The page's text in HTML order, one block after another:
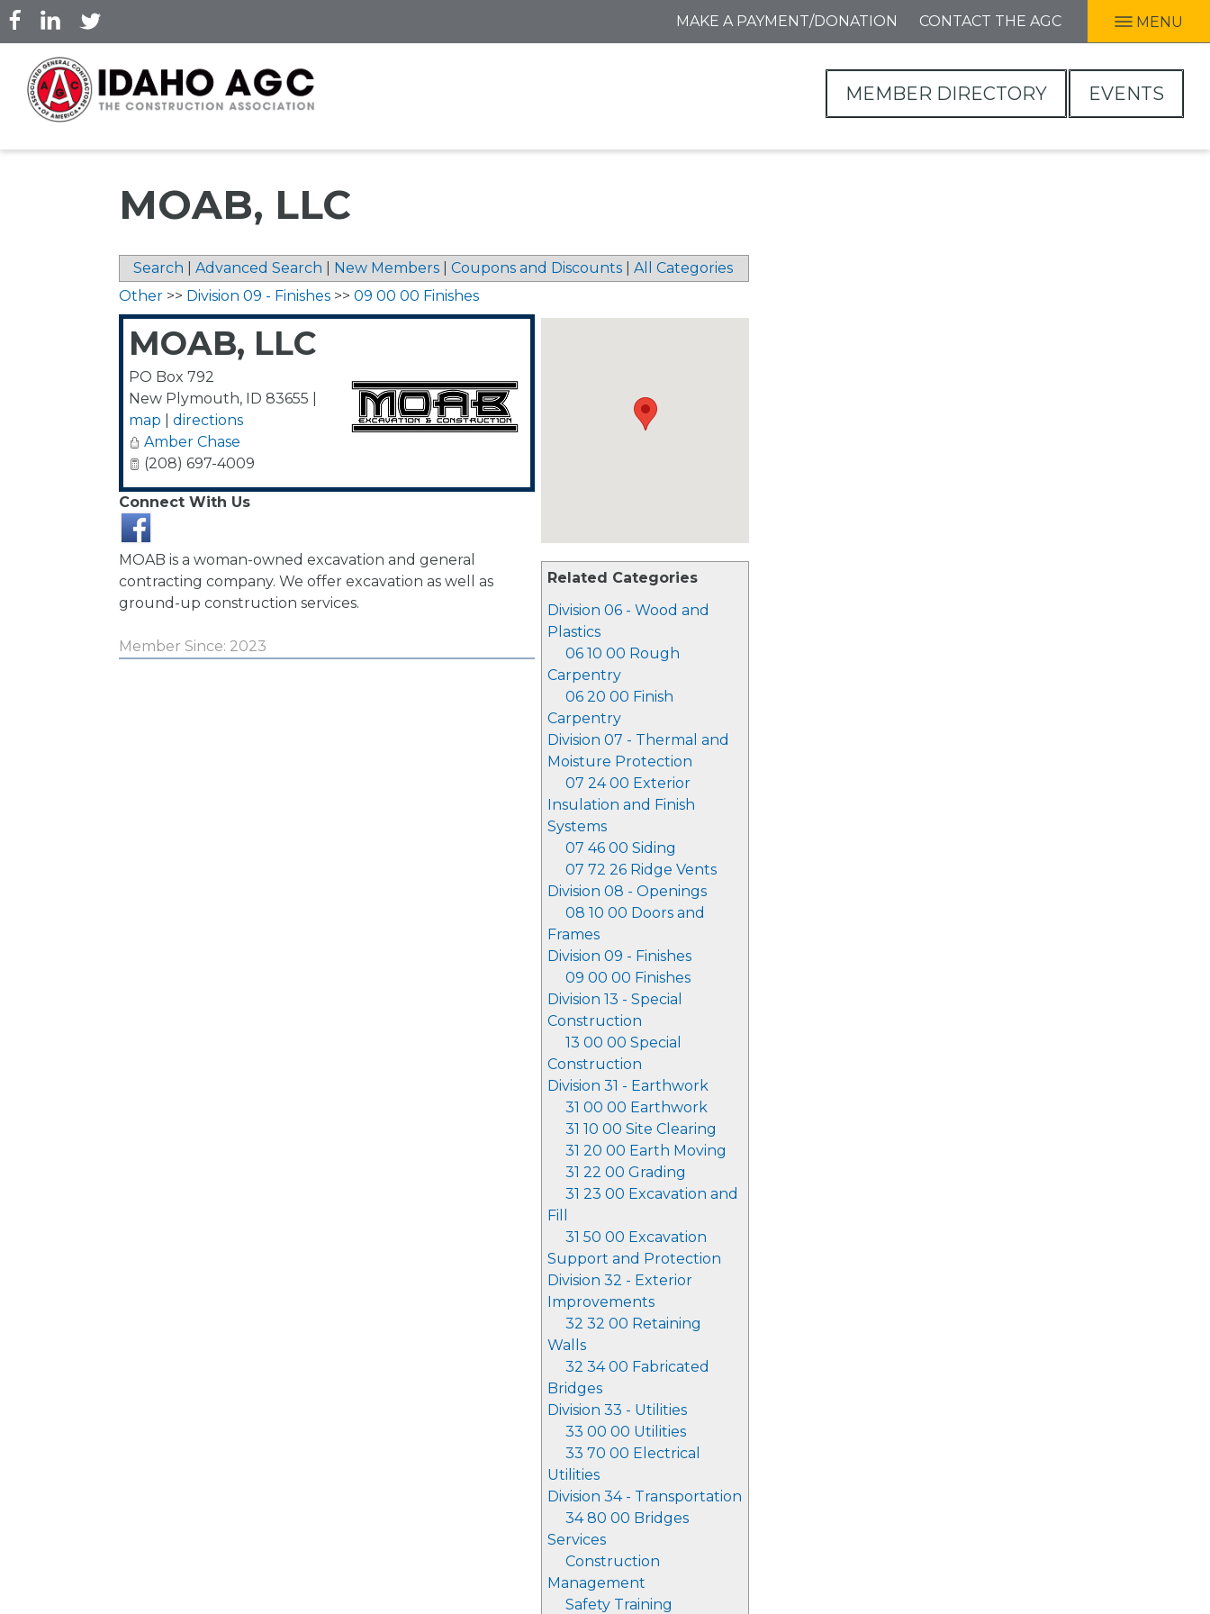
Skip
to
main
content
MAKE A PAYMENT/DONATION CONTACT THE AGC MENU
MEMBER DIRECTORY EVENTS
MOAB, LLC
Search Advanced Search New Members Coupons and Discounts All Categories
Related Categories
Division 06 - Wood and
Plastics
06 10 00 Rough
Carpentry
06 20 00 Finish
Carpentry
Division 07 - Thermal and
Moisture Protection
07 24 00 Exterior
Insulation and Finish
Systems
07 46 00 Siding
07 72 26 Ridge Vents
Division 08 - Openings
08 10 00 Doors and
Frames
Division 09 - Finishes
09 00 00 Finishes
Division 13 - Special
Construction
13 00 00 Special
Construction
Division 31 - Earthwork
31 00 00 Earthwork
31 10 00 Site Clearing
31 20 00 Earth Moving
31 22 00 Grading
31 23 00 Excavation and
Fill
31 50 00 Excavation
Support and Protection
Division 32 - Exterior
Improvements
32 32 00 Retaining
Walls
32 34 00 Fabricated
Bridges
Division 33 - Utilities
33 00 00 Utilities
33 70 00 Electrical
Utilities
Division 34 - Transportation
34 80 00 Bridges
Services
Construction
Management
Safety Training
Other >> Division 09 - Finishes >> 09 00 00 Finishes
MOAB, LLC
PO Box 792
New Plymouth, ID 83655
map
directions
Amber Chase
(208) 697-4009
Connect With Us
MOAB is a woman-owned excavation and general
contracting company. We offer excavation as well as
ground-up construction services.
Member Since: 2023